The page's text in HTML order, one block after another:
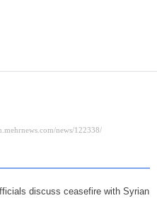
discuss ceasefire with Syrian